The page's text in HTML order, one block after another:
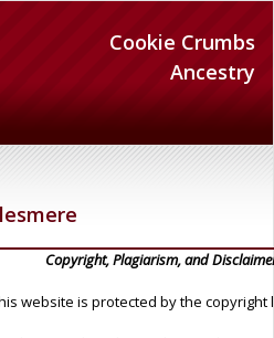
Cookie Crumbs
Ancestry
Copyright, Plagiarism, and
website is protected by the copyright